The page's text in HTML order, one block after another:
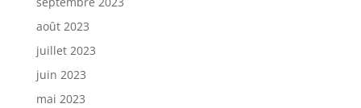
août 2023
juillet 2023
juin 2023
mai 2023